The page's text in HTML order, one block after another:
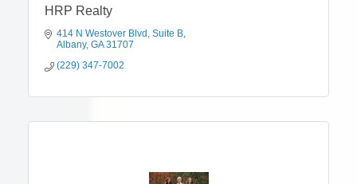
HRP Realty
414 N Westover Blvd Suite B
Albany GA 31707
(229) 347-7002